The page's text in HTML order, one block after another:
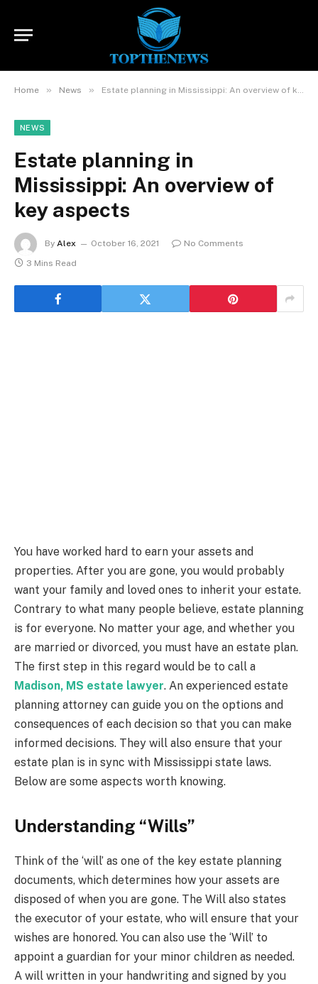
Home » News » Estate planning in Mississippi: An overview of key aspects
NEWS
Estate planning in
Mississippi: An overview of
key aspects
By Alex October 16, 2021
No Comments
3 Mins Read
You have worked hard to earn your assets and
properties. After you are gone, you would probably
want your family and loved ones to inherit your estate.
Contrary to what many people believe, estate planning
is for everyone. No matter your age, and whether you
are married or divorced, you must have an estate plan.
The first step in this regard would be to call a
Madison, MS estate lawyer. An experienced estate
planning attorney can guide you on the options and
consequences of each decision so that you can make
informed decisions. They will also ensure that your
estate plan is in sync with Mississippi state laws.
Below are some aspects worth knowing.
Understanding “Wills”
Think of the ‘will’ as one of the key estate planning
documents, which determines how your assets are
disposed of when you are gone. The Will also states
the executor of your estate, who will ensure that your
wishes are honored. You can also use the ‘Will’ to
appoint a guardian for your minor children as needed.
A will written in your handwriting and signed by you